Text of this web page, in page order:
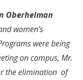
Oberhelman
women’s
were being
on campus, Mr.
the elimination of